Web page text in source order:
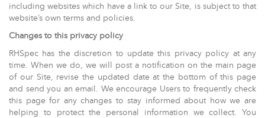
including websites which have a link to our Site, is subject to that
website’s own terms and policies.
Changes to this privacy policy
RHSpec has the discretion to update this privacy policy at any
time. When we do, we will post a notification on the main page
of our Site, revise the updated date at the bottom of this page
and send you an email. We encourage Users to frequently check
this page for any changes to stay informed about how we are
helping to protect the personal information we collect. You